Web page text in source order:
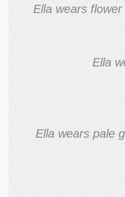
Ella wears
Ella
Ella wears pale